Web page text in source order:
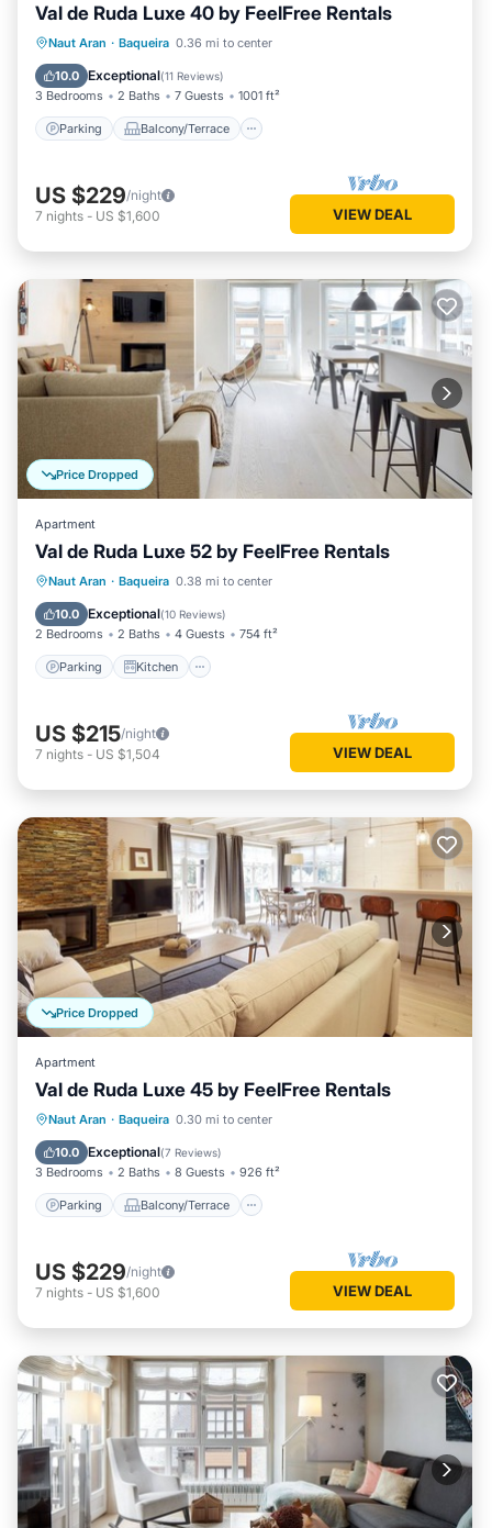
Val de Ruda Luxe 40 by FeelFree Rentals
Naut Aran · Baqueira 0.36 mi to center
10.0 Exceptional(11 Reviews)
3 Bedrooms 2 Baths 7 Guests 1001 ft²
Parking Balcony/Terrace
Parking Balcony/Terrace
Internet
US $229/night
7 nights - US $1,600 VIEW DEAL
Price Dropped
Apartment
Val de Ruda Luxe 52 by FeelFree Rentals
Naut Aran · Baqueira 0.38 mi to center
10.0 Exceptional(10 Reviews)
2 Bedrooms 2 Baths 4 Guests 754 ft²
Parking Kitchen
Parking Kitchen
Child Friendly
US $215/night
7 nights - US $1,504 VIEW DEAL
Price Dropped
Apartment
Val de Ruda Luxe 45 by FeelFree Rentals
Naut Aran · Baqueira 0.30 mi to center
10.0 Exceptional(7 Reviews)
3 Bedrooms 2 Baths 8 Guests 926 ft²
Parking Balcony/Terrace
Parking Balcony/Terrace
Internet
US $229/night
7 nights - US $1,600 VIEW DEAL